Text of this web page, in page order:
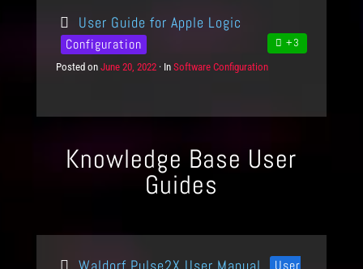
s
t
e
d
o
e
r
User Guide for Apple Logic
Configuration +3
Posted on P
o
n
June 20, 2022 In C
r
i
e
Software Configuration
Knowledge Base User
Guides
User